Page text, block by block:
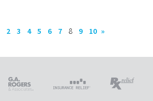
2 3 4 5 6 7 8 9 10 »